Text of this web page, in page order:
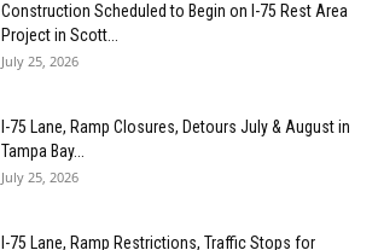
Construction Scheduled to Begin on I-75 Rest Area
Project in Scott...
July 25, 2026
I-75 Lane, Ramp Closures, Detours July & August in
Tampa Bay...
July 25, 2026
I-75 Lane, Ramp Restrictions, Traffic Stops for